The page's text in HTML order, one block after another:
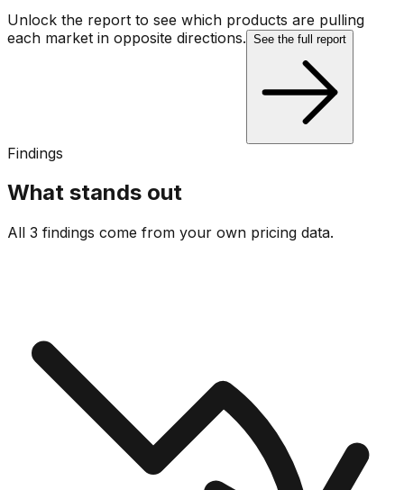
Unlock the report to see which products are pulling
each market in opposite directions. See the full report
Findings
What stands out
All 3 findings come from your own pricing data.